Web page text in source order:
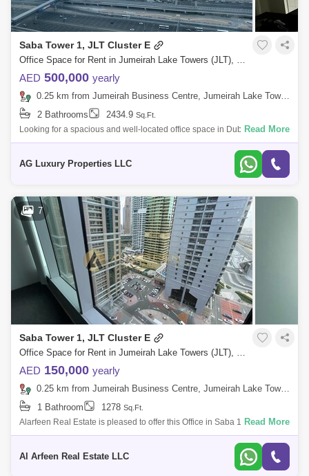
Saba Tower 1, JLT Cluster E
Office Space for Rent in Jumeirah Lake Towers (JLT), Dubai - 7358247
AED 500,000 yearly
0.25 km from Jumeirah Business Centre, Jumeirah Lake Towers (JLT)
2 Bathrooms
2434.9 Sq.Ft.
Looking for a spacious and well-located office space in Dubai? Look no
further! AG Luxury Properties proudly presents this impressive office
Read More
AG Luxury Properties LLC
7
Saba Tower 1, JLT Cluster E
Office Space for Rent in Jumeirah Lake Towers (JLT), Dubai - 8218255
AED 150,000 yearly
0.25 km from Jumeirah Business Centre, Jumeirah Lake Towers (JLT)
1 Bathroom
1278 Sq.Ft.
Alarfeen Real Estate is pleased to offer this Office in Saba 1, JLT. Saba
Tower 1 is located in Cluster E of Jumeirah Lake Towers (JLT). It is one o
Read More
Al Arfeen Real Estate LLC